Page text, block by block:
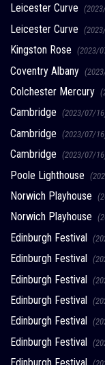
Leicester Curve
Leicester Curve
Kingston Rose (2023/
Coventry Albany
Colchester Mercury
Cambridge (2023/07/
Cambridge (2023/07/
Cambridge (2023/07/
Poole Lighthouse
Norwich Playhouse
Norwich Playhouse
Edinburgh Festival
Edinburgh Festival
Edinburgh Festival
Edinburgh Festival
Edinburgh Festival
Edinburgh Festival